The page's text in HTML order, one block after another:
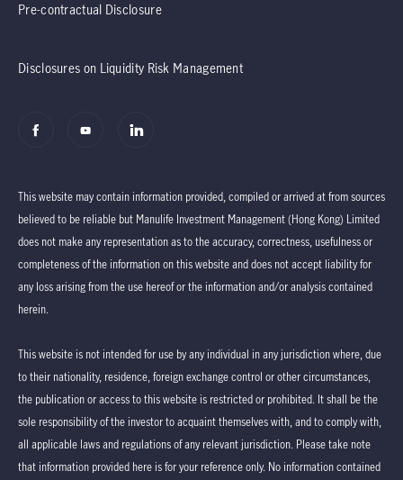
Pre-contractual Disclosure
Disclosures on Liquidity Risk Management
This website may contain information provided, compiled or arrived at from sources
believed to be reliable but Manulife Investment Management (Hong Kong) Limited
does not make any representation as to the accuracy, correctness, usefulness or
completeness of the information on this website and does not accept liability for
any loss arising from the use hereof or the information and/or analysis contained
herein.
This website is not intended for use by any individual in any jurisdiction where, due
to their nationality, residence, foreign exchange control or other circumstances,
the publication or access to this website is restricted or prohibited. It shall be the
sole responsibility of the investor to acquaint themselves with, and to comply with,
all applicable laws and regulations of any relevant jurisdiction. Please take note
that information provided here is for your reference only. No information contained